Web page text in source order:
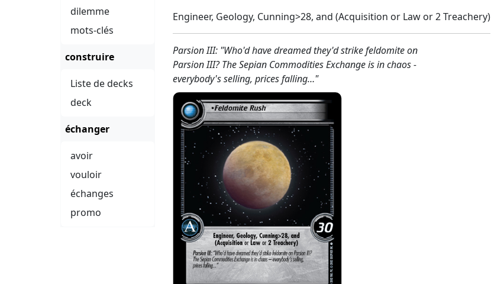
dilemme
mots-clés
construire
Liste de decks
deck
échanger
avoir
vouloir
échanges
promo
Engineer, Geology, Cunning>28, and (Acquisition or Law or 2 Treachery)
Parsion III: "Who'd have dreamed they'd strike feldomite on
Parsion III? The Sepian Commodities Exchange is in chaos -
everybody's selling, prices falling…"